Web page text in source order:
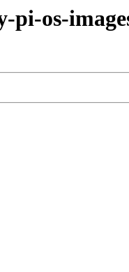
os-